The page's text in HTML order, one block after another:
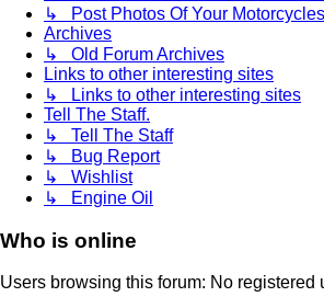
↳ Post Photos Of Your Motorcycles
Archives
↳ Old Forum Archives
Links to other interesting sites
↳ Links to other interesting sites
Tell The Staff.
↳ Tell The Staff
↳ Bug Report
↳ Wishlist
↳ Engine Oil
Who is online
Users browsing this forum: No registered